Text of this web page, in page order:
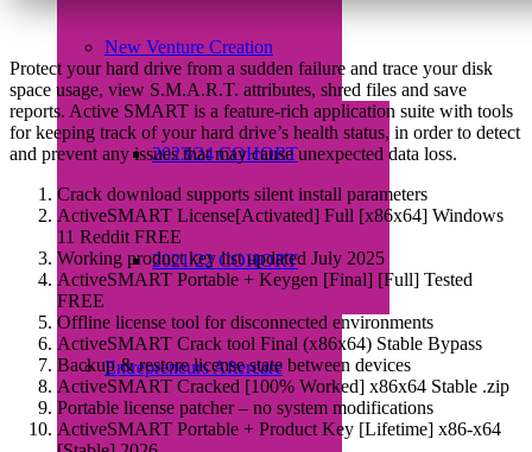
New Venture Creation
2023/24 COHORT
2021/22 COHORT
Entrepreneurs Aftercare
Protect your hard drive from a sudden failure and trace your disk
space usage, view S.M.A.R.T. attributes, shred files and save
reports. Active SMART is a feature-rich application suite with tools
for keeping track of your hard drive’s health status, in order to detect
and prevent any issues that may cause unexpected data loss.
Crack download supports silent install parameters
ActiveSMART License[Activated] Full [x86x64] Windows
11 Reddit FREE
Working product key list updated July 2025
ActiveSMART Portable + Keygen [Final] [Full] Tested
FREE
Offline license tool for disconnected environments
ActiveSMART Crack tool Final (x86x64) Stable Bypass
Backup & restore license state between devices
ActiveSMART Cracked [100% Worked] x86x64 Stable .zip
Portable license patcher – no system modifications
ActiveSMART Portable + Product Key [Lifetime] x86-x64